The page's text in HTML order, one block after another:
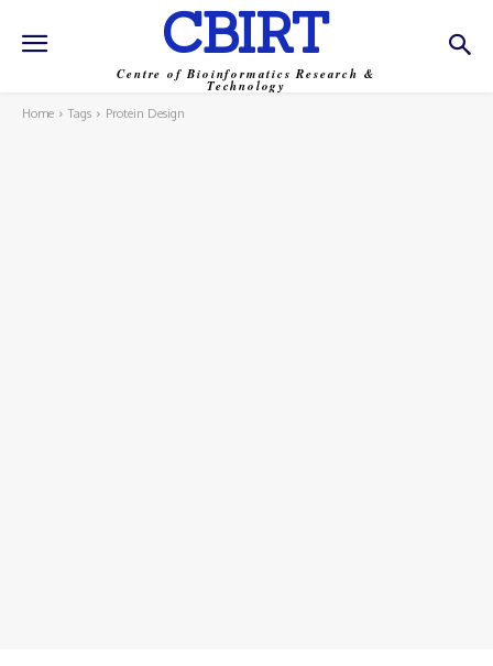
CBIRT
Centre of Bioinformatics Research &
Technology
Home Tags Protein Design